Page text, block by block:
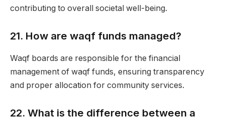
contributing to overall societal well-being.
21. How are waqf funds managed?
Waqf boards are responsible for the financial
management of waqf funds, ensuring transparency
and proper allocation for community services.
22. What is the difference between a